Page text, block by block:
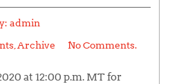
admin
Archive No Comments.
at 12:00 p.m. MT for